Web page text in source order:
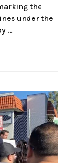
the
under the
…